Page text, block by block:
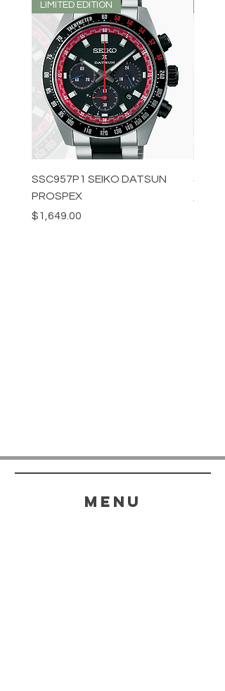
LIMITED EDITION
SSC957P1 SEIKO DATSUN
PROSPEX
Price
$1,649.00
Price
menu